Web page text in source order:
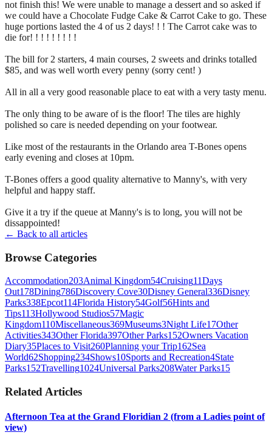
not finish this! We were unable to manage a dessert and so asked if
we could have a Chocolate Fudge Cake & Carrot Cake to go. These
huge portions lasted the 4 of us 2 days! ! ! The Carrot cake was to
die for! ! ! ! ! ! ! ! !
The bill for 2 starters, 4 main courses, 2 sweets and drinks totalled
$85, and was well worth every penny (sorry cent! )
All in all a very good reasonable place to eat with a very tasty menu.
The only thing to be aware of is the floor! The tiles are highly
polished so care is needed depending on your footwear.
Like most of the restaurants in the Orlando area T-Bones opens
early evening and closes at 10pm.
T-Bones offers a good quality alternative to Manny's, with very
helpful and happy staff.
Give it a try if the queue at Manny's is to long, you will not be
dissappointed!
← Back to all articles
Browse Categories
Accommodation203Animal Kingdom54Cruising11Days
Out178Dining786Discovery Cove30Disney General336Disney
Parks338Epcot114Florida History54Golf56Hints and
Tips113Hollywood Studios57Magic
Kingdom110Miscellaneous369Museums3Night Life17Other
Activities343Other Florida397Other Parks152Owners Vacation
Diary35Places to Visit260Planning your Trip162Sea
World62Shopping234Shows10Sports and Recreation4State
Parks152Travelling1024Universal Parks208Water Parks15
Related Articles
Afternoon Tea at the Grand Floridian 2 (from a Ladies point of
view)